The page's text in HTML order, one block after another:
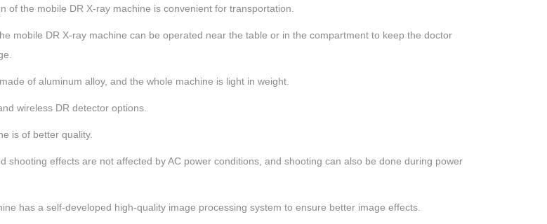
of the mobile DR X-ray machine is convenient for transportation.
mobile DR X-ray machine can be operated near the table or in the compartment to keep the doctor
of aluminum alloy, and the whole machine is light in weight.
wireless DR detector options.
is of better quality.
shooting effects are not affected by AC power conditions, and shooting can also be done during power
has a self-developed high-quality image processing system to ensure better image effects.